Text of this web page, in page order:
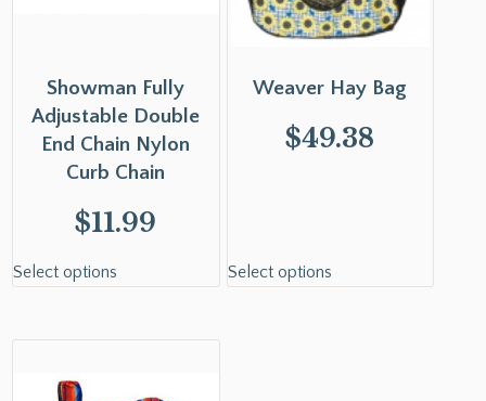
Showman Fully
Adjustable Double
End Chain Nylon
Curb Chain
$11.99
Select options
Weaver Hay Bag
$49.38
Select options